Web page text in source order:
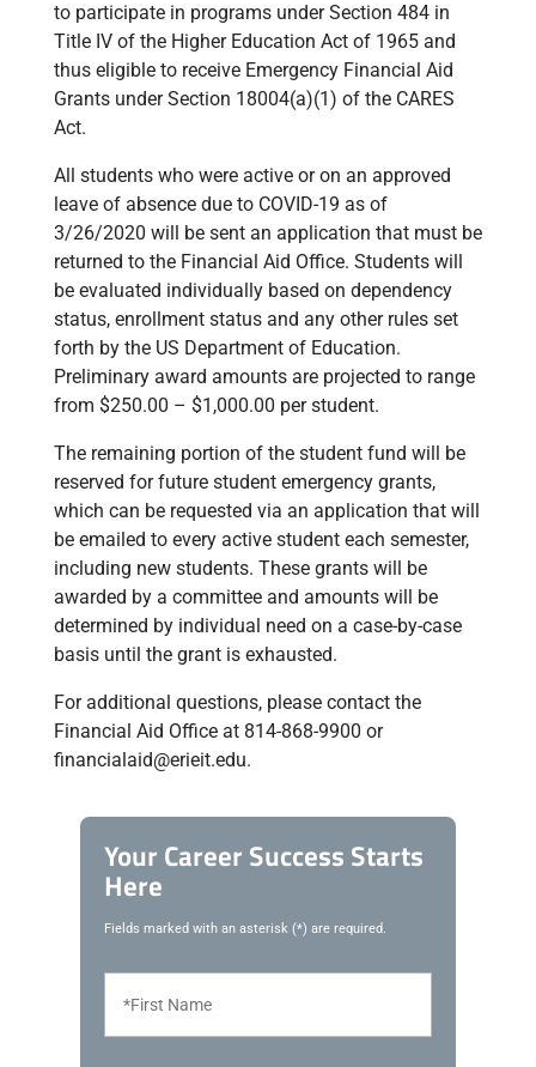
to participate in programs under Section 484 in
Title IV of the Higher Education Act of 1965 and
thus eligible to receive Emergency Financial Aid
Grants under Section 18004(a)(1) of the CARES
Act.
All students who were active or on an approved
leave of absence due to COVID-19 as of
3/26/2020 will be sent an application that must be
returned to the Financial Aid Office. Students will
be evaluated individually based on dependency
status, enrollment status and any other rules set
forth by the US Department of Education.
Preliminary award amounts are projected to range
from $250.00 – $1,000.00 per student.
The remaining portion of the student fund will be
reserved for future student emergency grants,
which can be requested via an application that will
be emailed to every active student each semester,
including new students. These grants will be
awarded by a committee and amounts will be
determined by individual need on a case-by-case
basis until the grant is exhausted.
For additional questions, please contact the
Financial Aid Office at 814-868-9900 or
financialaid@erieit.edu.
Your Career Success Starts
Here
Fields marked with an asterisk (*) are required.
F
s